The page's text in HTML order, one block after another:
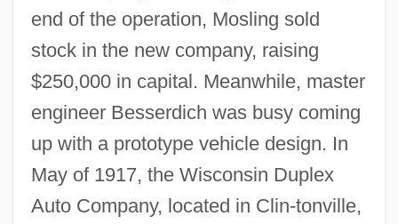
end of the operation, Mosling sold
stock in the new company, raising
$250,000 in capital. Meanwhile, master
engineer Besserdich was busy coming
up with a prototype vehicle design. In
May of 1917, the Wisconsin Duplex
Auto Company, located in Clin-tonville,